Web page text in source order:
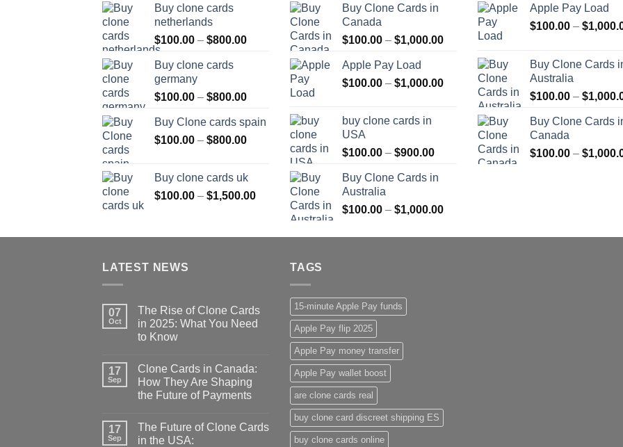
Buy clone cards
netherlands
$100.00 – $800.00Price
$800.00
Buy clone cards
germany
$100.00 – $800.00Price
$100.00
through
Buy Clone cards spain
$100.00 – $800.00Price
through
$800.00
Buy clone cards uk
$100.00 – $1,500.00Price
$100.00
through
Buy Clone Cards in
Canada
$100.00 – $1,000.00Price
$100.00
through
$1,000.00
Apple Pay Load
$100.00 – $1,000.00Price
$100.00
through
$1,000.00
buy clone cards in
USA
$100.00 – $900.00Price
$100.00
$900.00
Buy Clone Cards in
Australia
$100.00 – $1,000.00Price
$100.00
Apple Pay Load
$100.00 – $
Buy Clone Cards
Australia
$100.00 – $
Buy Clone Cards
Canada
$100.00 – $
LATEST NEWS
07
Oct
The Rise of Clone Cards
in 2025: What You Need
to Know
17
Sep
Clone Cards in Canada:
How They Are Shaping
the Future of Payments
17
Sep
The Future of Clone Cards
in the USA:
TAGS
15-minute Apple Pay funds
Apple Pay flip 2025
Apple Pay money transfer
Apple Pay wallet boost
are clone cards real​
buy clone card discreet shipping ES
buy clone cards online​